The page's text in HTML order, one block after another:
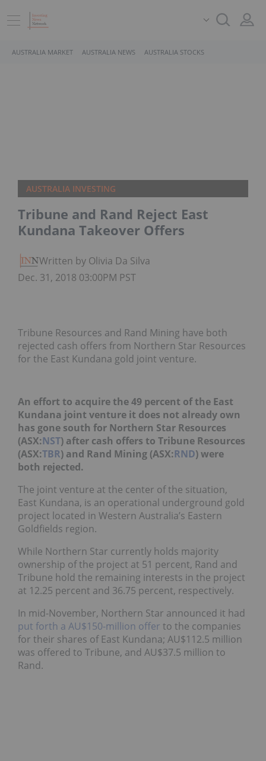
AUSTRALIA MARKET AUSTRALIA NEWS AUSTRALIA STOCKS
AUSTRALIA INVESTING
Tribune and Rand Reject East
Kundana Takeover Offers
Written by Olivia Da Silva
Dec. 31, 2018 03:00PM PST
Tribune Resources and Rand Mining have both
rejected cash offers from Northern Star Resources
for the East Kundana gold joint venture.
An effort to acquire the 49 percent of the East
Kundana joint venture it does not already own
has gone south for Northern Star Resources
(ASX:NST) after cash offers to Tribune Resources
(ASX:TBR) and Rand Mining (ASX:RND) were
both rejected.
The joint venture at the center of the situation,
East Kundana, is an operational underground gold
project located in Western Australia’s Eastern
Goldfields region.
While Northern Star currently holds majority
ownership of the project at 51 percent, Rand and
Tribune hold the remaining interests in the project
at 12.25 percent and 36.75 percent, respectively.
In mid-November, Northern Star announced it had
put forth a AU$150-million offer to the companies
for their shares of East Kundana; AU$112.5 million
was offered to Tribune, and AU$37.5 million to
Rand.